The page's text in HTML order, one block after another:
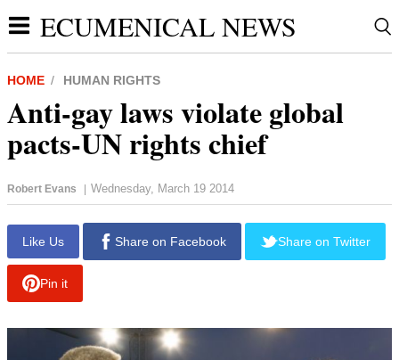
ECUMENICAL NEWS
HOME HUMAN RIGHTS
Anti-gay laws violate global
pacts-UN rights chief
Robert Evans | Wednesday, March 19 2014
Like Us